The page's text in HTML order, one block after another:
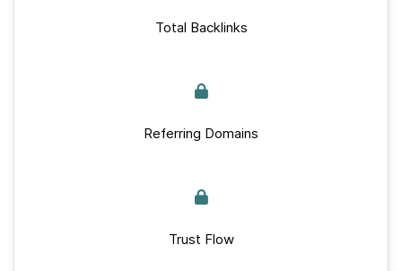
Total Backlinks
Referring Domains
Trust Flow